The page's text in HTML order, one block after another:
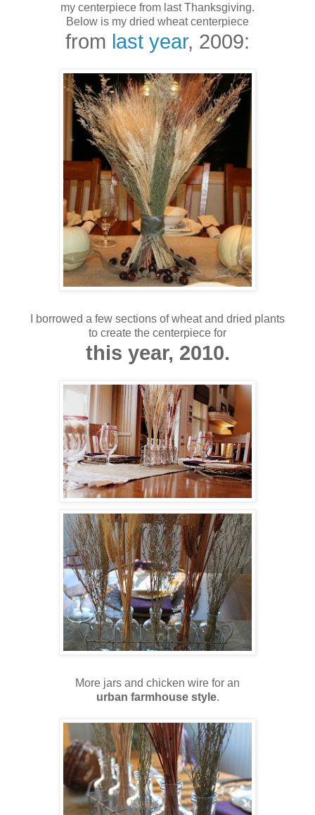
my centerpiece from last Thanksgiving.
Below is my dried wheat centerpiece
from last year, 2009:
I borrowed a few sections of wheat and dried plants
to create the centerpiece for
this year, 2010.
More jars and chicken wire for an
urban farmhouse style.